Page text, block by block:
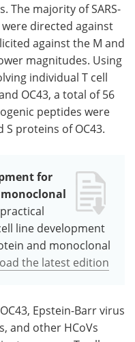
The majority of SARS-
were directed against
against the M and
magnitudes. Using
individual T cell
OC43, a total of 56
peptides were
proteins of OC43.
for
line development
and monoclonal
the latest edition
Epstein-Barr virus
and other HCoVs